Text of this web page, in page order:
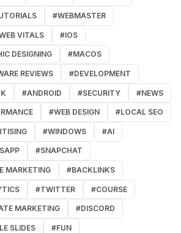
#WEBMASTER
VITALS #IOS
DESIGNING #MACOS
REVIEWS #DEVELOPMENT
#ANDROID #SECURITY #NEWS
#WEB DESIGN #LOCAL SEO
#WINDOWS #AI
#SNAPCHAT
MARKETING #BACKLINKS
#TWITTER #COURSE
MARKETING #DISCORD
SLIDES #FUN